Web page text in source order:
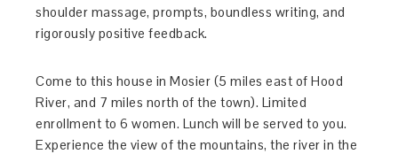
shoulder massage, prompts, boundless writing, and
rigorously positive feedback.
Come to this house in Mosier (5 miles east of Hood
River, and 7 miles north of the town). Limited
enrollment to 6 women. Lunch will be served to you.
Experience the view of the mountains, the river in the